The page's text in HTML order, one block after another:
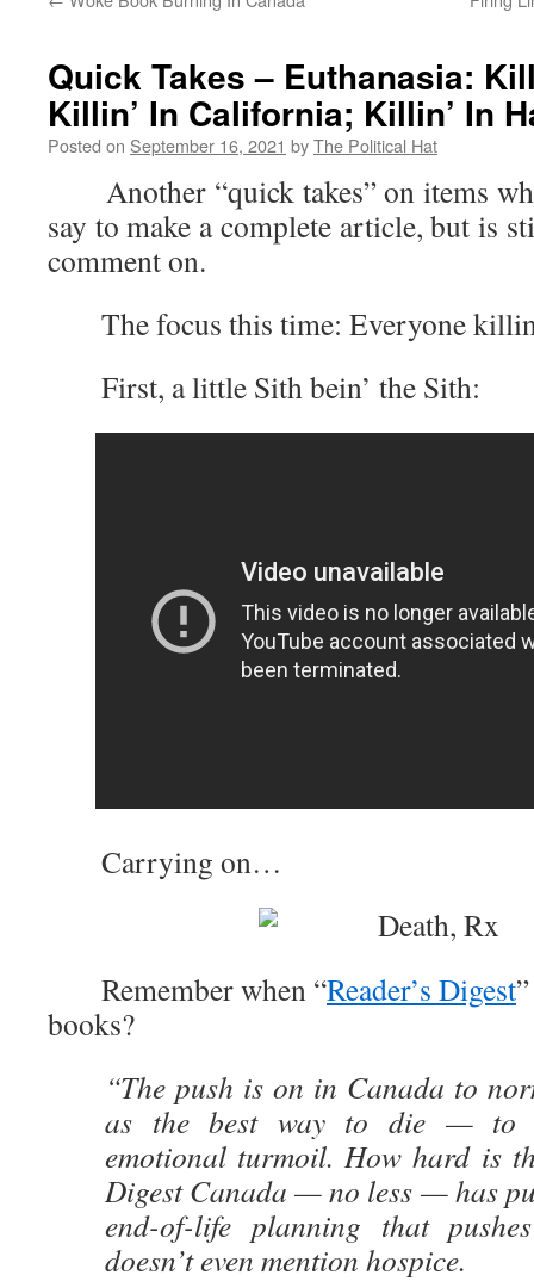
Quick Takes – Euthanasia:
Killin’ In California; Killin’ In
Posted on September 16, 2021 byThe Political Hat
Another “quick takes” on items
say to make a complete article, but is
comment on.
The focus this time: Everyone
First, a little Sith bein’ the Sith:
Carrying on…
Remember when “Reader’s Digest
books?
“The push is on in Canada to
as the best way to die — to
emotional turmoil. How hard is
Digest Canada — no less — has
end-of-life planning that
doesn’t even mention hospice.